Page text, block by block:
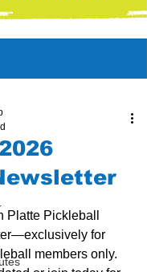
5 stars.
Platte Pickleball
for
members only.